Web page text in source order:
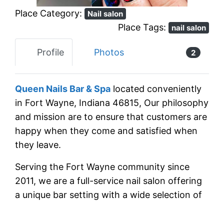
Place Category: Nail salon
Place Tags: nail salon
Profile Photos 2
Queen Nails Bar & Spa located conveniently
in Fort Wayne, Indiana 46815, Our philosophy
and mission are to ensure that customers are
happy when they come and satisfied when
they leave.
Serving the Fort Wayne community since
2011, we are a full-service nail salon offering
a unique bar setting with a wide selection of